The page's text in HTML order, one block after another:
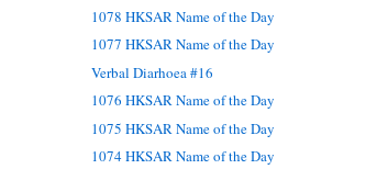
1078 HKSAR Name of the Day
1077 HKSAR Name of the Day
Verbal Diarhoea #16
1076 HKSAR Name of the Day
1075 HKSAR Name of the Day
1074 HKSAR Name of the Day